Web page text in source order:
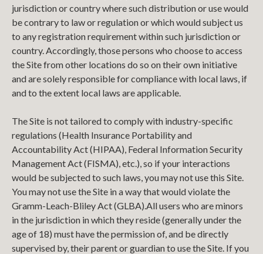
jurisdiction or country where such distribution or use would
be contrary to law or regulation or which would subject us
to any registration requirement within such jurisdiction or
country. Accordingly, those persons who choose to access
the Site from other locations do so on their own initiative
and are solely responsible for compliance with local laws, if
and to the extent local laws are applicable.
The Site is not tailored to comply with industry-specific
regulations (Health Insurance Portability and
Accountability Act (HIPAA), Federal Information Security
Management Act (FISMA), etc.), so if your interactions
would be subjected to such laws, you may not use this Site.
You may not use the Site in a way that would violate the
Gramm-Leach-Bliley Act (GLBA).All users who are minors
in the jurisdiction in which they reside (generally under the
age of 18) must have the permission of, and be directly
supervised by, their parent or guardian to use the Site. If you